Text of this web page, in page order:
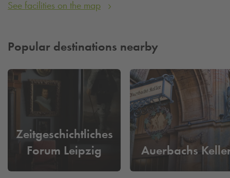
See facilities on the map
Popular destinations nearby
Zeitgeschichtliches
Forum Leipzig
Auerbachs